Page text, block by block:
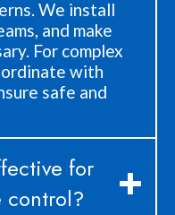
We install
and make
For complex
with
safe and
for
control?